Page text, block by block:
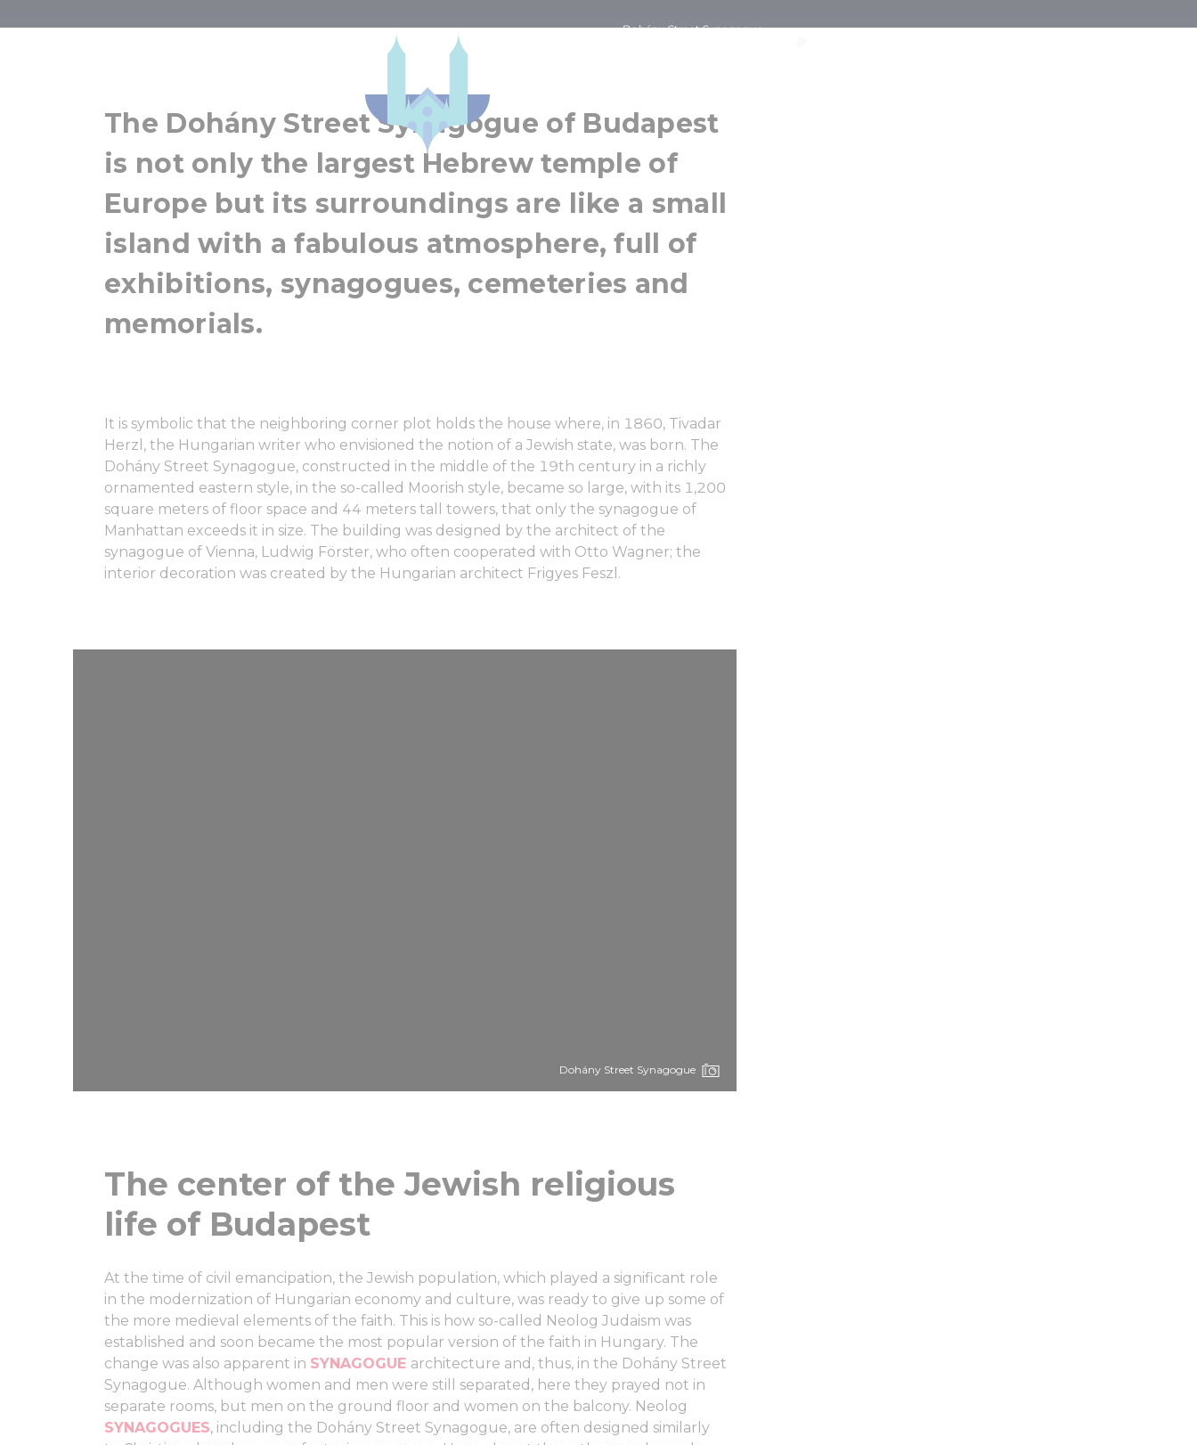
Dohány Street Synagogue
Dohány Street Synagogue
The Dohány Street Synagogue of Budapest
is not only the largest Hebrew temple of
Europe but its surroundings are like a small
island with a fabulous atmosphere, full of
exhibitions, synagogues, cemeteries and
memorials.
It is symbolic that the neighboring corner plot holds the house where, in 1860, Tivadar
Herzl, the Hungarian writer who envisioned the notion of a Jewish state, was born. The
Dohány Street Synagogue, constructed in the middle of the 19th century in a richly
ornamented eastern style, in the so-called Moorish style, became so large, with its 1,200
square meters of floor space and 44 meters tall towers, that only the synagogue of
Manhattan exceeds it in size. The building was designed by the architect of the
synagogue of Vienna, Ludwig Förster, who often cooperated with Otto Wagner; the
interior decoration was created by the Hungarian architect Frigyes Feszl.
Dohány Street Synagogue
The center of the Jewish religious
life of Budapest
At the time of civil emancipation, the Jewish population, which played a significant role
in the modernization of Hungarian economy and culture, was ready to give up some of
the more medieval elements of the faith. This is how so-called Neolog Judaism was
established and soon became the most popular version of the faith in Hungary. The
change was also apparent in SYNAGOGUE architecture and, thus, in the Dohány Street
Synagogue. Although women and men were still separated, here they prayed not in
separate rooms, but men on the ground floor and women on the balcony. Neolog
SYNAGOGUES, including the Dohány Street Synagogue, are often designed similarly